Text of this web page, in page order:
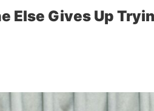
Else Gives Up